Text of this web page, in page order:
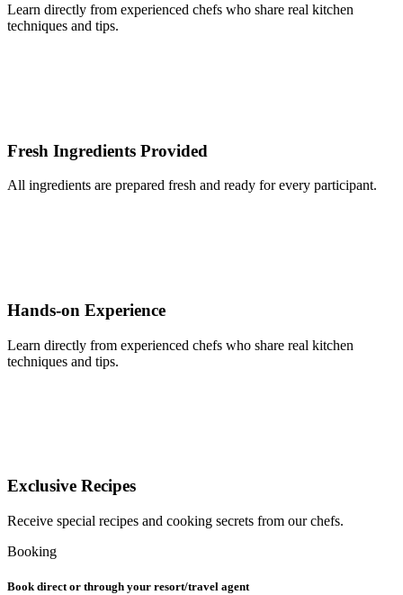
Learn directly from experienced chefs who share real kitchen
techniques and tips.
Fresh Ingredients Provided
All ingredients are prepared fresh and ready for every participant.
Hands-on Experience
Learn directly from experienced chefs who share real kitchen
techniques and tips.
Exclusive Recipes
Receive special recipes and cooking secrets from our chefs.
Booking
Book direct or through your resort/travel agent